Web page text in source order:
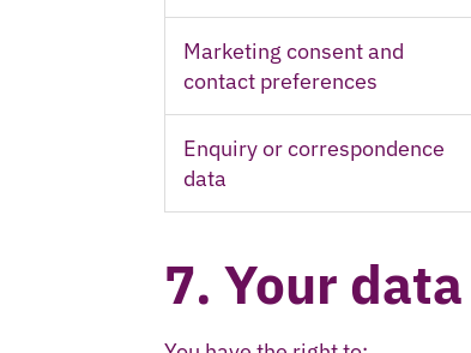
Marketing consent and
contact preferences
Enquiry or correspondence
data
7. Your